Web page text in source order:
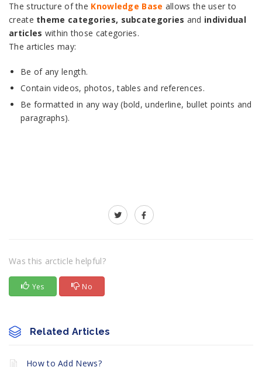
The structure of the Knowledge Base allows the user to
create theme categories, subcategories and individual
articles within those categories.
The articles may:
Be of any length.
Contain videos, photos, tables and references.
Be formatted in any way (bold, underline, bullet points and
paragraphs).
Was this arcticle helpful?
Yes No
Related Articles
How to Add News?